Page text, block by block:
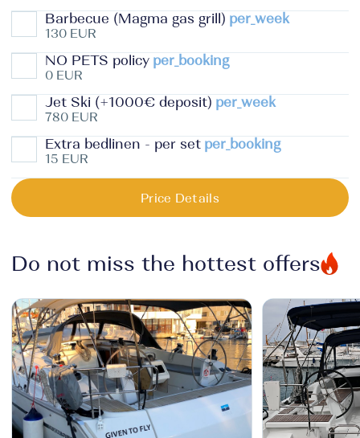
Barbecue (Magma gas grill) per_week
130 EUR
NO PETS policy per_booking
0 EUR
Jet Ski (+1000€ deposit) per_week
780 EUR
Extra bedlinen - per set per_booking
15 EUR
Price Details
Do not miss the hottest offers